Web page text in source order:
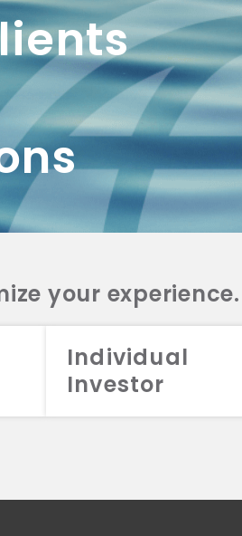
your experience.
Individual
Investor
FUNDS
INVESTMENT
STRATEGIES